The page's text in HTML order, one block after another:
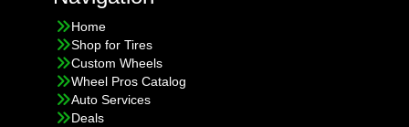
Home
Shop for Tires
Custom Wheels
Wheel Pros Catalog
Auto Services
Deals